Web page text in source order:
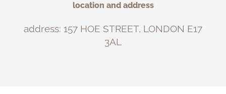
location and address
address: 157 HOE STREET, LONDON E17
3AL